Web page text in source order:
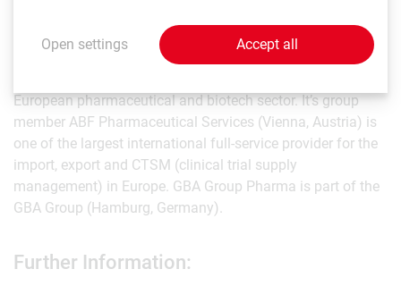
GBA Group Pharma (Vienna, Austria) ranks among the
European pharmaceutical and biotech sector. It’s group
member ABF Pharmaceutical Services (Vienna, Austria) is
one of the largest international full-service provider for the
import, export and CTSM (clinical trial supply
management) in Europe. GBA Group Pharma is part of the
GBA Group (Hamburg, Germany).
Further Information:
Open settings Accept all